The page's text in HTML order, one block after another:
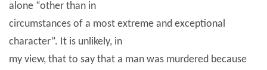
alone “other than in
circumstances of a most extreme and exceptional
character”. It is unlikely, in
my view, that to say that a man was murdered because